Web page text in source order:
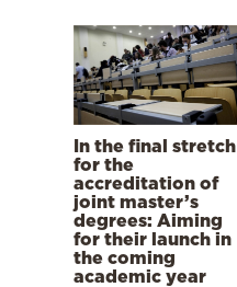
In the final stretch
for the
accreditation of
joint master’s
degrees: Aiming
for their launch in
the coming
academic year